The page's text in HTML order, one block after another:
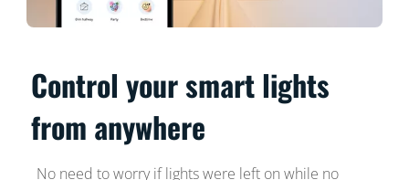
Control your smart lights
from anywhere
No need to worry if lights were left on while no